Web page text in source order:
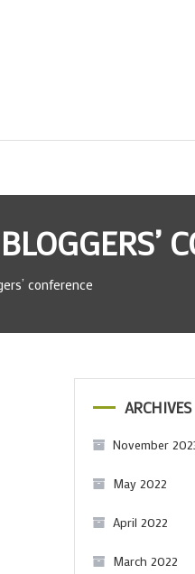
conference
ARCHIVES
November
May 2022
April 2022
March 2022